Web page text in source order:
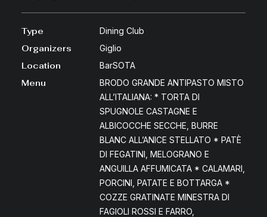
Type Dining Club
Organizers Giglio
Location BarSOTA
Menu
BRODO GRANDE ANTIPASTO MISTO
ALL’ITALIANA: * TORTA DI
SPUGNOLE CASTAGNE E
ALBICOCCHE SECCHE, BURRE
BLANC ALL’ANICE STELLATO * PATÈ
DI FEGATINI, MELOGRANO E
ANGUILLA AFFUMICATA * CALAMARI,
PORCINI, PATATE E BOTTARGA *
COZZE GRATINATE MINESTRA DI
FAGIOLI ROSSI E FARRO,